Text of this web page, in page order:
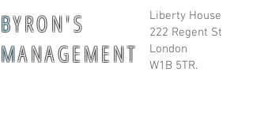
Liberty House
222 Regent St
London
W1B 5TR.
BY R O N ' S
MA N A G E M E N T